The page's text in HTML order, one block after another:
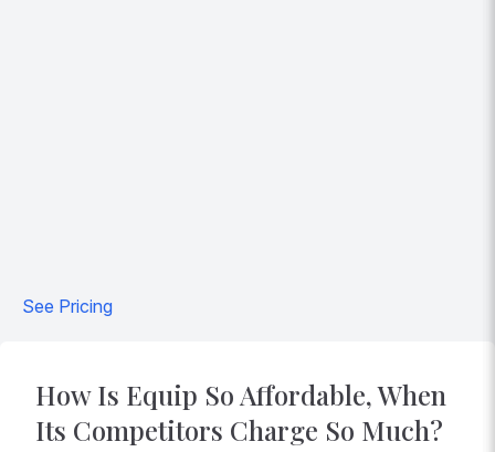
See Pricing
How Is Equip So Affordable, When
Its Competitors Charge So Much?